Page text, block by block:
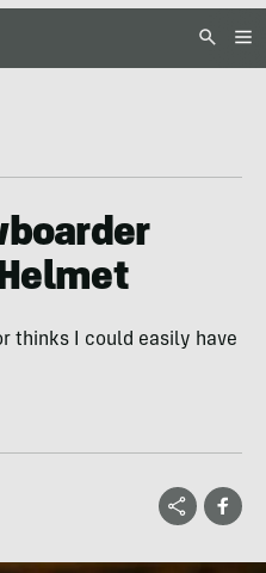
thinks I could easily have